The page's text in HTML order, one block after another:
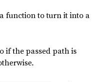
function to turn it into a
if the passed path is